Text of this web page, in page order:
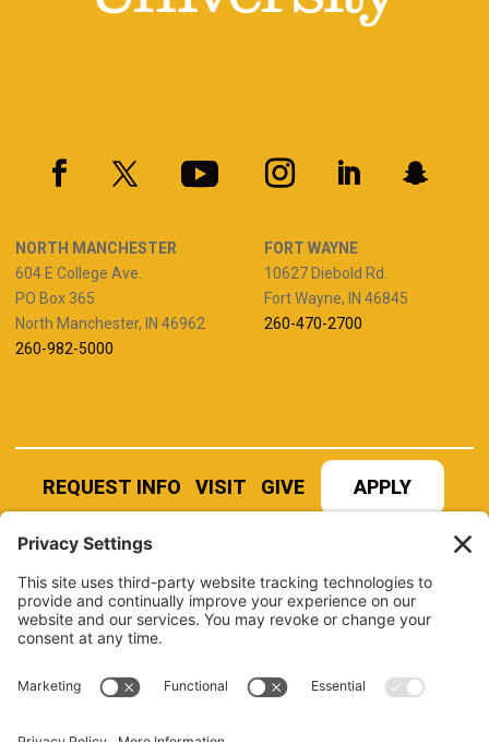
NORTH MANCHESTER
604 E College Ave.
PO Box 365
North Manchester, IN 46962
260-982-5000
FORT WAYNE
10627 Diebold Rd.
Fort Wayne, IN 46845
260-470-2700
REQUEST INFO VISIT GIVE APPLY
REFER A STUDENT JOBS AT MANCHESTER
UNIVERSITY
BOOK AN EVENT
CANVAS
NEWS
LIBRARY
QUICK LINKS